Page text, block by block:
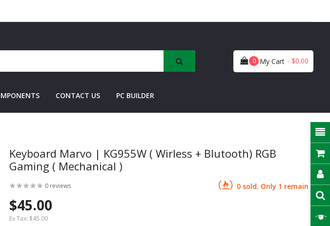
My Cart
0 - $0.00
CONTACT US PC BUILDER
Keyboard Marvo | KG955W ( Wirless + Blutooth) RGB
Gaming ( Mechanical )
0 reviews 0 sold. Only 1 remain
$45.00
Ex Tax: $45.00